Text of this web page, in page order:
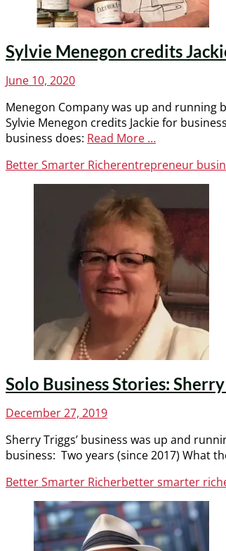
Sylvie Menegon credits
Posted
June 10, 2020
Menegon Company was up and running
Sylvie Menegon credits Jackie for
business does: Read More …
Categories
Better Smarter RicherTags
entrepreneur
Solo Business Stories:
Posted
December 27, 2019
Sherry Triggs’ business was up and
business: Two years (since 2017) What
Categories
Better Smarter RicherTags
better smarter